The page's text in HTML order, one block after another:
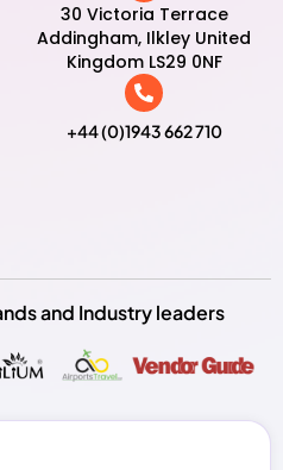
30 Victoria Terrace
Addingham, Ilkley United
Kingdom LS29 0NF
+44 (0)1943 662 710
and Industry leaders